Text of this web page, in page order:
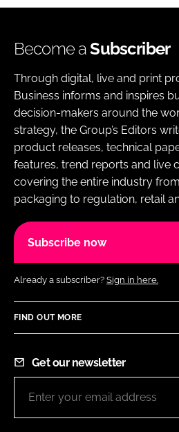
Become aSubscriber
Through digital, live and print
Business informs and inspires
decision-makers around the
strategy, the Group’s Editors
product releases, technical
features, trend reports and live
covering the entire industry
packaging to regulation, retail
Subscribe now
Already a subscriber? Sign in here.
FIND OUT MORE
Get our newsletter